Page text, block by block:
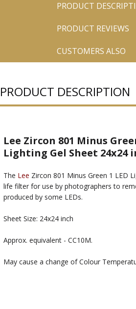
PRODUCT
PRODUCT REVIEWS
CUSTOMERS ALSO
PRODUCT DESCRIPTION
Lee Zircon 801 Minus
Lighting Gel Sheet 24x24
The Lee Zircon 801 Minus Green 1 LED
life filter for use by photographers to
produced by some LEDs.
Sheet Size: 24x24 inch
Approx. equivalent - CC10M.
May cause a change of Colour